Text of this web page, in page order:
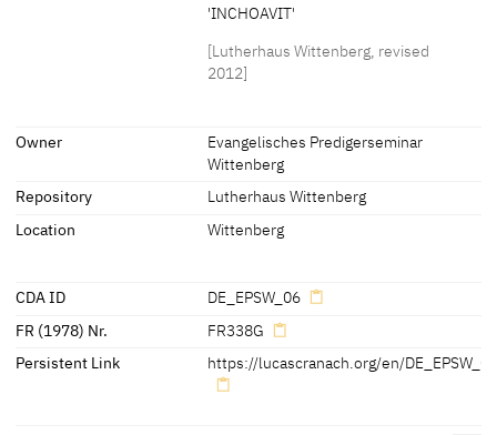
'INCHOAVIT'
[Lutherhaus Wittenberg, revised
2012]
- on the sword:
'F/D/G/D/S/S/R/I/A/E/E'
'INCHOAVIT'
[Lutherhaus Wittenberg, revised 2012]
Owner
Evangelisches Predigerseminar
Wittenberg
Repository
Lutherhaus Wittenberg
Location
Wittenberg
CDA ID
DE_EPSW_06
FR (1978) Nr.
FR338G
Persistent Link
https://lucascranach.org/en/